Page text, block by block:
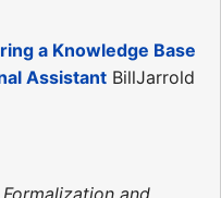
a Knowledge Base
Assistant BillJarrold